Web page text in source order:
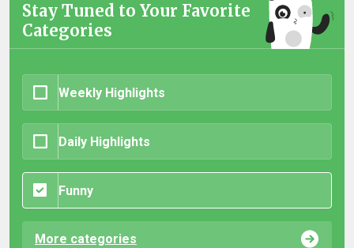
Stay Tuned to Your Favorite
Categories
Weekly Highlights
Daily Highlights
Funny
More categories